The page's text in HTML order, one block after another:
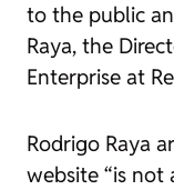
to the public
Raya, the
Enterprise at
Rodrigo Raya
website “is not